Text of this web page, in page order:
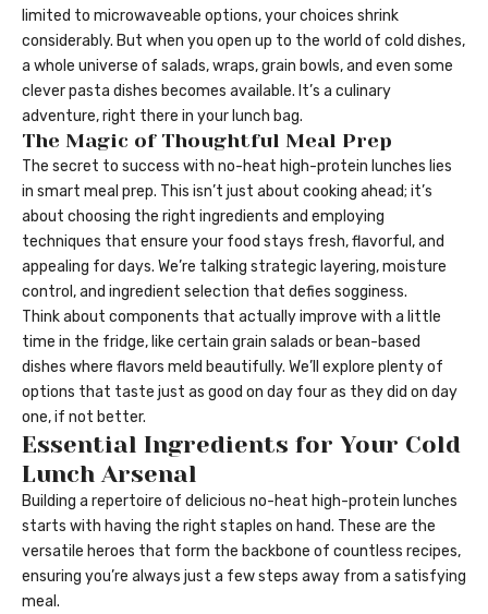
limited to microwaveable options, your choices shrink
considerably. But when you open up to the world of cold dishes,
a whole universe of salads, wraps, grain bowls, and even some
clever pasta dishes becomes available. It’s a culinary
adventure, right there in your lunch bag.
The Magic of Thoughtful Meal Prep
The secret to success with no-heat high-protein lunches lies
in smart meal prep. This isn’t just about cooking ahead; it’s
about choosing the right ingredients and employing
techniques that ensure your food stays fresh, flavorful, and
appealing for days. We’re talking strategic layering, moisture
control, and ingredient selection that defies sogginess.
Think about components that actually improve with a little
time in the fridge, like certain grain salads or bean-based
dishes where flavors meld beautifully. We’ll explore plenty of
options that taste just as good on day four as they did on day
one, if not better.
Essential Ingredients for Your Cold
Lunch Arsenal
Building a repertoire of delicious no-heat high-protein lunches
starts with having the right staples on hand. These are the
versatile heroes that form the backbone of countless recipes,
ensuring you’re always just a few steps away from a satisfying
meal.